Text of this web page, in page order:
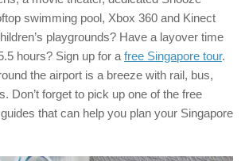
swimming pool, Xbox 360 and Kinect
playgrounds? Have a layover time
hours? Sign up for a free Singapore tour.
the airport is a breeze with rail, bus,
Don’t forget to pick up one of the free
that can help you plan your Singapore